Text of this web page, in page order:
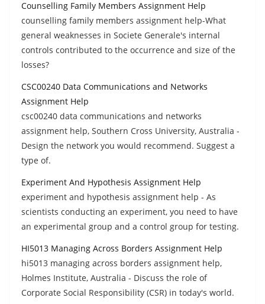
Counselling Family Members Assignment Help
counselling family members assignment help-What
general weaknesses in Societe Generale's internal
controls contributed to the occurrence and size of the
losses?
CSC00240 Data Communications and Networks
Assignment Help
csc00240 data communications and networks
assignment help, Southern Cross University, Australia -
Design the network you would recommend. Suggest a
type of.
Experiment And Hypothesis Assignment Help
experiment and hypothesis assignment help - As
scientists conducting an experiment, you need to have
an experimental group and a control group for testing.
HI5013 Managing Across Borders Assignment Help
hi5013 managing across borders assignment help,
Holmes Institute, Australia - Discuss the role of
Corporate Social Responsibility (CSR) in today's world.